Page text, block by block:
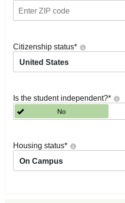
Citizenship status*
United States
Is the student independent?*
No
Housing status*
On Campus